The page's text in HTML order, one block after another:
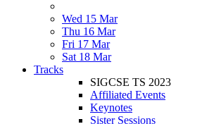
Wed 15 Mar
Thu 16 Mar
Fri 17 Mar
Sat 18 Mar
Tracks
SIGCSE TS 2023
Affiliated Events
Keynotes
Sister Sessions